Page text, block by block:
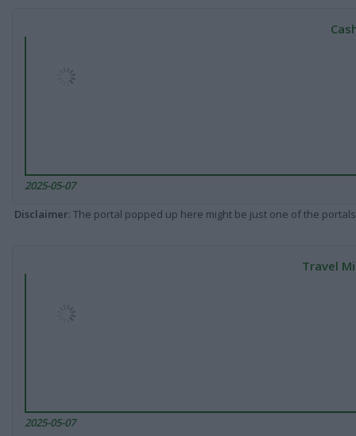
2025-05-07
Disclaimer: The portal popped up here might be just one of the
Travel
2025-05-07